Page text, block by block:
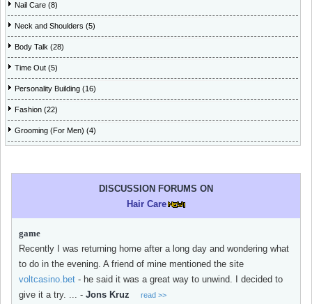
Nail Care (8)
Neck and Shoulders (5)
Body Talk (28)
Time Out (5)
Personality Building (16)
Fashion (22)
Grooming (For Men) (4)
DISCUSSION FORUMS ON
Hair Care
game
Recently I was returning home after a long day and wondering what
to do in the evening. A friend of mine mentioned the site
voltcasino.bet - he said it was a great way to unwind. I decided to
give it a try. ... - Jons Kruz read >>